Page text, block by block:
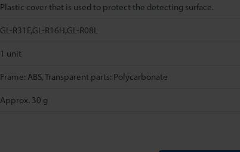
Plastic cover that is used to protect the detecting surface.
GL-R31F,GL-R16H,GL-R08L
1 unit
Frame: ABS, Transparent parts: Polycarbonate
Approx. 30 g